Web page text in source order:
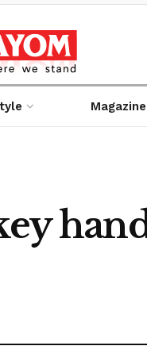
Magazine